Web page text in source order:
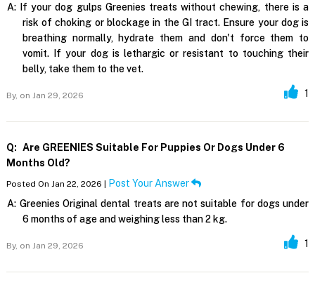
A:
If your dog gulps Greenies treats without chewing, there is a
risk of choking or blockage in the GI tract. Ensure your dog is
breathing normally, hydrate them and don't force them to
vomit. If your dog is lethargic or resistant to touching their
belly, take them to the vet.
By, on Jan 29, 2026 1
Q: Are GREENIES Suitable For Puppies Or Dogs Under 6
Months Old?
Posted On Jan 22, 2026 | Post Your Answer
A: Greenies Original dental treats are not suitable for dogs under
6 months of age and weighing less than 2 kg.
By, on Jan 29, 2026 1